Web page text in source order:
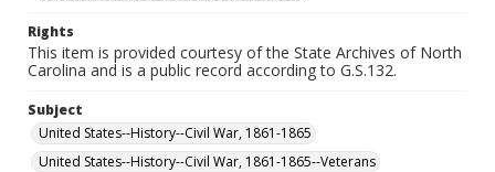
Rights
This item is provided courtesy of the State Archives of North
Carolina and is a public record according to G.S.132.
Subject
United States--History--Civil War, 1861-1865
United States--History--Civil War, 1861-1865--Veterans